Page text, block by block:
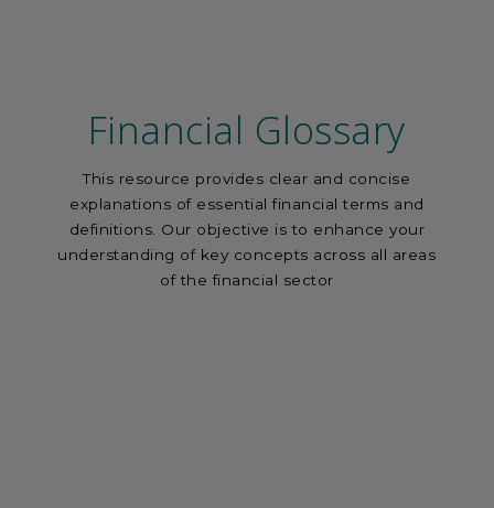
Financial Glossary
This resource provides clear and concise
explanations of essential financial terms and
definitions. Our objective is to enhance your
understanding of key concepts across all areas
of the financial sector